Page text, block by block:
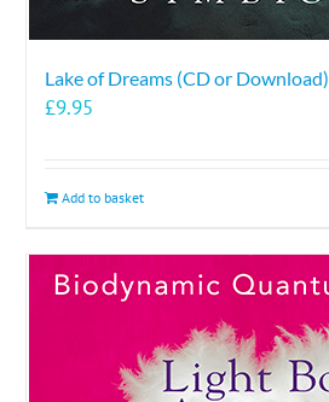
Lake of Dreams (CD or Download)
£9.95
Add to basket